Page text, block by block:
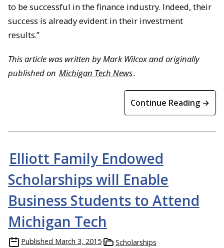
to be successful in the finance industry. Indeed, their
success is already evident in their investment
results.”
This article was written by Mark Wilcox and originally
published on Michigan Tech News.
Continue Reading →
Elliott Family Endowed
Scholarships will Enable
Business Students to Attend
Michigan Tech
Published March 3, 2015
Scholarships